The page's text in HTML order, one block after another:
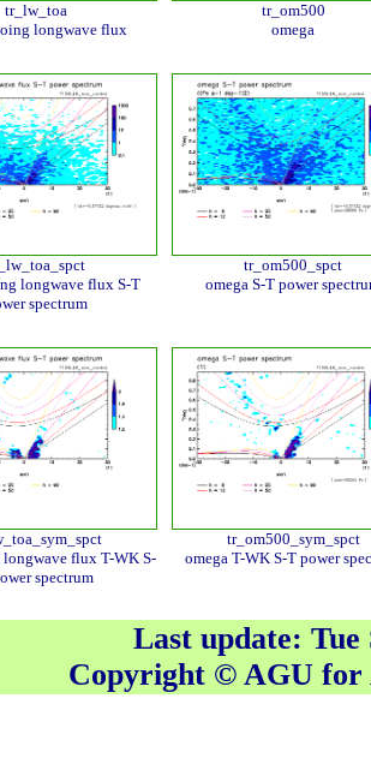
tr_lw_toa
longwave flux
tr_om500
omega
longwave flux S-T
spectrum
tr_om500_spct
omega S-T power
flux T-WK S-
spectrum
tr_om500_sym_spct
omega T-WK S-T power
Last update: Tue
Copyright © AGU for